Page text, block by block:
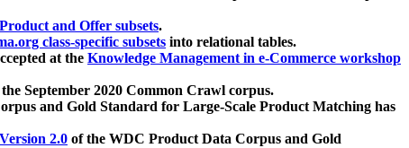
and Offer subsets.
class-specific subsets into relational tables.
at the Knowledge Management in e-Commerce workshop
September 2020 Common Crawl corpus.
and Gold Standard for Large-Scale Product Matching has
Version 2.0 of the WDC Product Data Corpus and Gold